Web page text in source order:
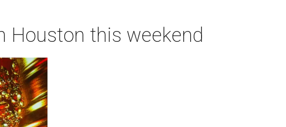
Houston this weekend